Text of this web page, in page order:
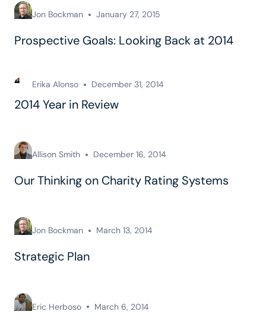
Jon Bockman January 27, 2015
Prospective Goals: Looking Back at 2014
Erika Alonso December 31, 2014
2014 Year in Review
Allison Smith December 16, 2014
Our Thinking on Charity Rating Systems
Jon Bockman March 13, 2014
Strategic Plan
Eric Herboso March 6, 2014